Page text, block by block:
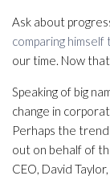
Ask about
comparing
our time. Now
Speaking of big
change in
Perhaps the
out on behalf of
CEO, David